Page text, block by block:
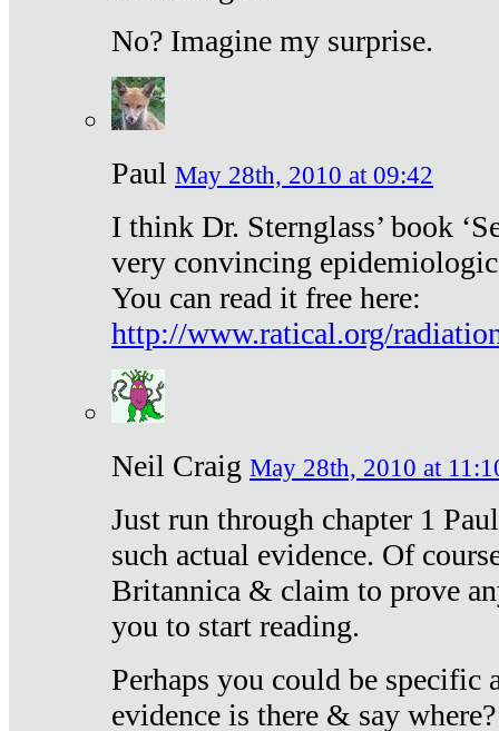
No? Imagine my surprise.
Paul May 28th, 2010 at 09:42
I think Dr. Sternglass’ book
very convincing
You can read it free here:
http://www.ratical.org/
Neil Craig May 28th, 2010 at
Just run through chapter 1
such actual evidence. Of
Britannica & claim to prove
you to start reading.
Perhaps you could be specific
evidence is there & say where?